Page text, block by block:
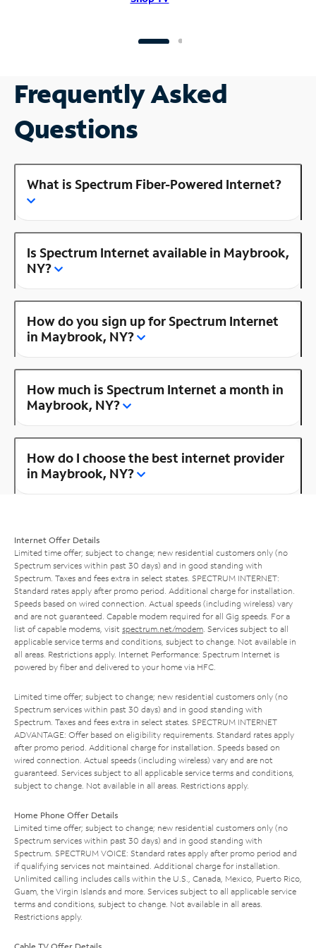
Frequently Asked
Questions
What is Spectrum Fiber-Powered Internet?
Is Spectrum Internet available in Maybrook,
NY?
How do you sign up for Spectrum Internet
in Maybrook, NY?
How much is Spectrum Internet a month in
Maybrook, NY?
How do I choose the best internet provider
in Maybrook, NY?
Internet Offer Details
Limited time offer; subject to change; new residential customers only (no
Spectrum services within past 30 days) and in good standing with
Spectrum. Taxes and fees extra in select states. SPECTRUM INTERNET:
Standard rates apply after promo period. Additional charge for installation.
Speeds based on wired connection. Actual speeds (including wireless) vary
and are not guaranteed. Capable modem required for all Gig speeds. For a
list of capable modems, visit spectrum.net/modem . Services subject to all
applicable service terms and conditions, subject to change. Not available in
all areas. Restrictions apply. Internet Performance: Spectrum Internet is
powered by fiber and delivered to your home via HFC.
Limited time offer; subject to change; new residential customers only (no
Spectrum services within past 30 days) and in good standing with
Spectrum. Taxes and fees extra in select states. SPECTRUM INTERNET
ADVANTAGE: Offer based on eligibility requirements. Standard rates apply
after promo period. Additional charge for installation. Speeds based on
wired connection. Actual speeds (including wireless) vary and are not
guaranteed. Services subject to all applicable service terms and conditions,
subject to change. Not available in all areas. Restrictions apply.
Home Phone Offer Details
Limited time offer; subject to change; new residential customers only (no
Spectrum services within past 30 days) and in good standing with
Spectrum. SPECTRUM VOICE: Standard rates apply after promo period and
if qualifying services not maintained. Additional charge for installation.
Unlimited calling includes calls within the U.S., Canada, Mexico, Puerto Rico,
Guam, the Virgin Islands and more. Services subject to all applicable service
terms and conditions, subject to change. Not available in all areas.
Restrictions apply.